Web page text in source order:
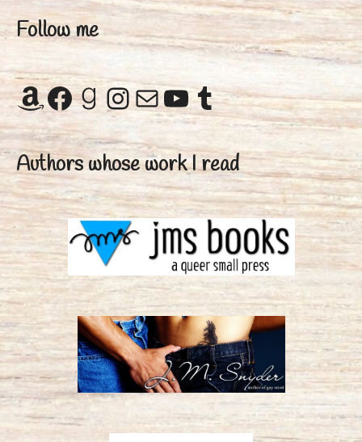
Follow me
Amazon
Facebook
Goodreads
Instagram
MailYouTube
Tumblr
Authors whose work I read